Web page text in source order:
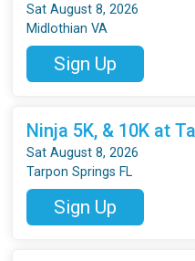
Sat August 8, 2026
Midlothian VA
Sign Up
Ninja 5K, & 10K at
Sat August 8, 2026
Tarpon Springs FL
Sign Up